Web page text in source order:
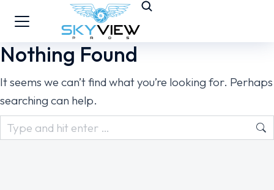
Nothing Found
It seems we can’t find what you’re looking for. Perhaps
searching can help.